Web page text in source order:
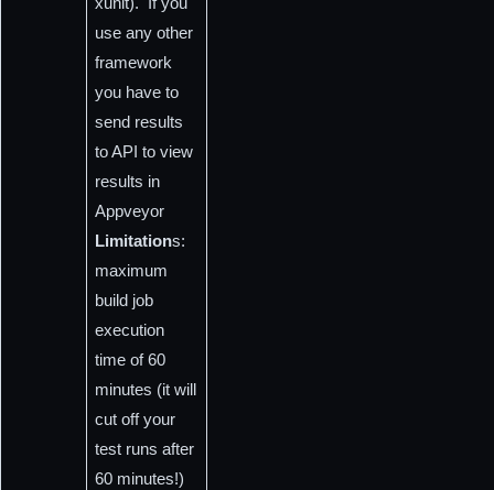
use any other
framework
you have to
send results
to API to view
results in
Appveyor
Limitations:
maximum
build job
execution
time of 60
minutes (it will
cut off your
test runs after
60 minutes!)